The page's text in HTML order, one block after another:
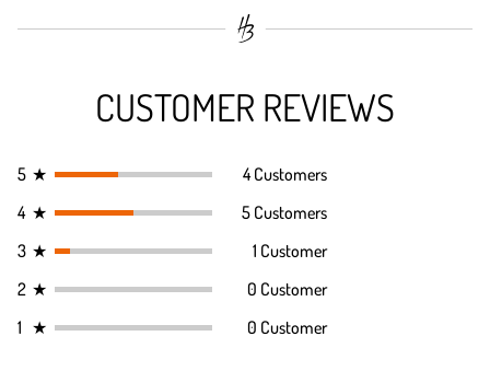
CUSTOMER REVIEWS
5 ★
4 Customers
4 ★
5 Customers
3 ★
1 Customer
2 ★
0 Customer
1 ★ 0 Customer